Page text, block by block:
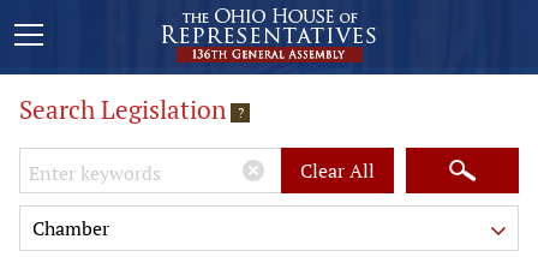
Search Legislation ?
Keywords Clear All
Chamber